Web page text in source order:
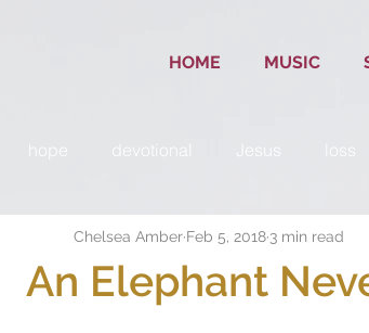
HOME MUSIC
hope devotional Jesus loss
An Elephant
Chelsea Amber Feb 5, 2018 3 min read